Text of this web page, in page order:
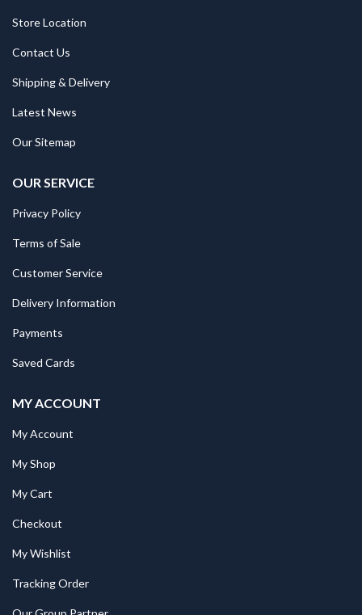
Store Location
Contact Us
Shipping & Delivery
Latest News
Our Sitemap
OUR SERVICE
Privacy Policy
Terms of Sale
Customer Service
Delivery Information
Payments
Saved Cards
MY ACCOUNT
My Account
My Shop
My Cart
Checkout
My Wishlist
Tracking Order